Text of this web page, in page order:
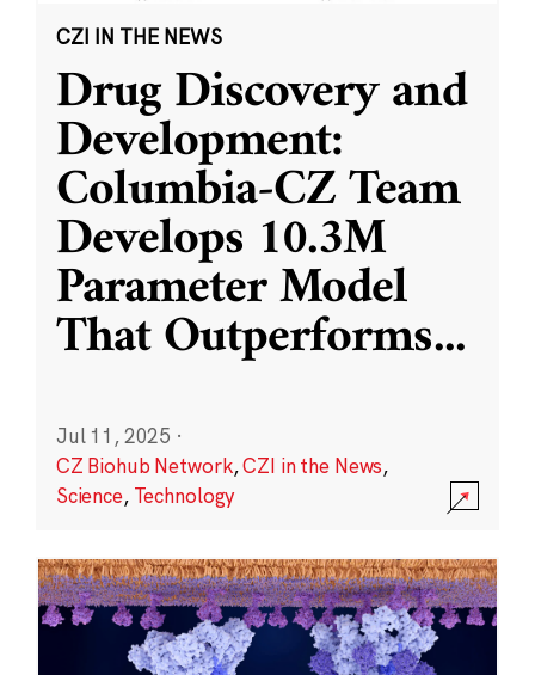
CZI IN THE NEWS
Drug Discovery and
Development:
Columbia-CZ Team
Develops 10.3M
Parameter Model
That Outperforms...
Jul 11, 2025 ·
CZ Biohub Network,CZI in the News,
Science, Technology